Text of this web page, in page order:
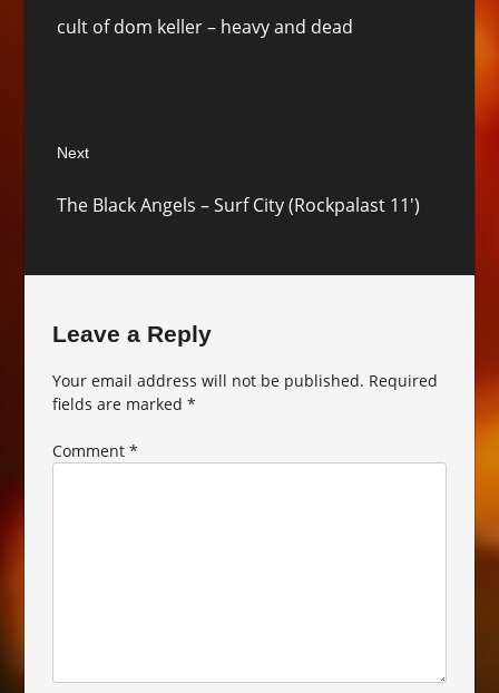
post:
cult of dom keller – heavy and dead
Next
post:
The Black Angels – Surf City (Rockpalast 11′)
Leave a Reply
Your email address will not be published. Required
fields are marked*
Comment*